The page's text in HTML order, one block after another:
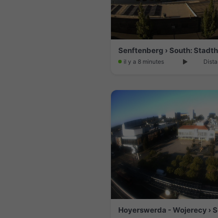
il y a 8 minutes
Hoyerswerda - Wojerecy ›